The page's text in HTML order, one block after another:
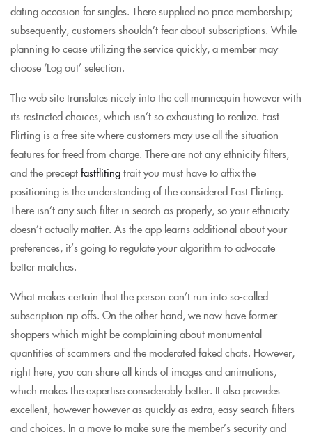
dating occasion for singles. There supplied no price membership;
subsequently, customers shouldn’t fear about subscriptions. While
planning to cease utilizing the service quickly, a member may
choose ‘Log out’ selection.
The web site translates nicely into the cell mannequin however with
its restricted choices, which isn’t so exhausting to realize. Fast
Flirting is a free site where customers may use all the situation
features for freed from charge. There are not any ethnicity filters,
and the preceptfastflitingtrait you must have to affix the
positioning is the understanding of the considered Fast Flirting.
There isn’t any such filter in search as properly, so your ethnicity
doesn’t actually matter. As the app learns additional about your
preferences, it’s going to regulate your algorithm to advocate
better matches.
What makes certain that the person can’t run into so-called
subscription rip-offs. On the other hand, we now have former
shoppers which might be complaining about monumental
quantities of scammers and the moderated faked chats. However,
right here, you can share all kinds of images and animations,
which makes the expertise considerably better. It also provides
excellent, however however as quickly as extra, easy search filters
and choices. In a move to make sure the member’s security and